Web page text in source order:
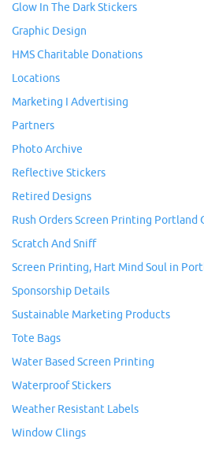
Glow In The Dark Stickers
Graphic Design
HMS Charitable Donations
Locations
Marketing I Advertising
Partners
Photo Archive
Reflective Stickers
Retired Designs
Rush Orders Screen Printing Portland
Scratch And Sniff
Screen Printing, Hart Mind Soul in
Sponsorship Details
Sustainable Marketing Products
Tote Bags
Water Based Screen Printing
Waterproof Stickers
Weather Resistant Labels
Window Clings